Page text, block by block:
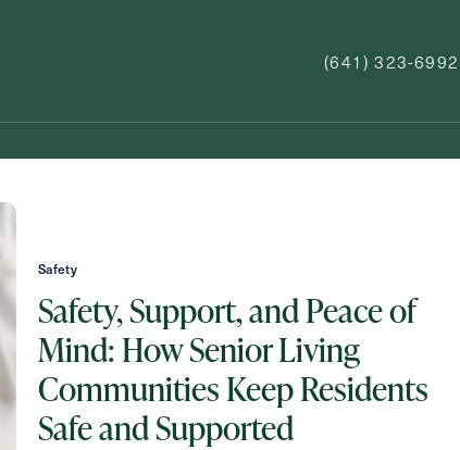
(641) 323-6992
Request A Brochure
Safety
Safety, Support, and Peace of
Mind: How Senior Living
Communities Keep Residents
Safe and Supported